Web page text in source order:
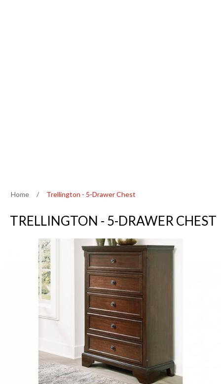
Home / Trellington - 5-Drawer Chest
TRELLINGTON - 5-DRAWER CHEST